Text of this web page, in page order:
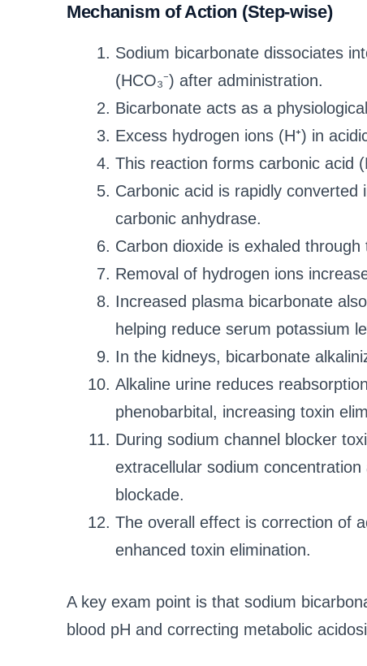
Mechanism of Action (Step-wise)
Sodium bicarbonate dissociates
(HCO₃⁻) after administration.
Bicarbonate acts as a
Excess hydrogen ions (H⁺) in
This reaction forms carbonic acid
Carbonic acid is rapidly converted
carbonic anhydrase.
Carbon dioxide is exhaled through
Removal of hydrogen ions
Increased plasma bicarbonate
helping reduce serum potassium
In the kidneys, bicarbonate
Alkaline urine reduces
phenobarbital, increasing toxin
During sodium channel blocker
extracellular sodium
blockade.
The overall effect is correction of
enhanced toxin elimination.
A key exam point is that sodium
blood pH and correcting metabolic